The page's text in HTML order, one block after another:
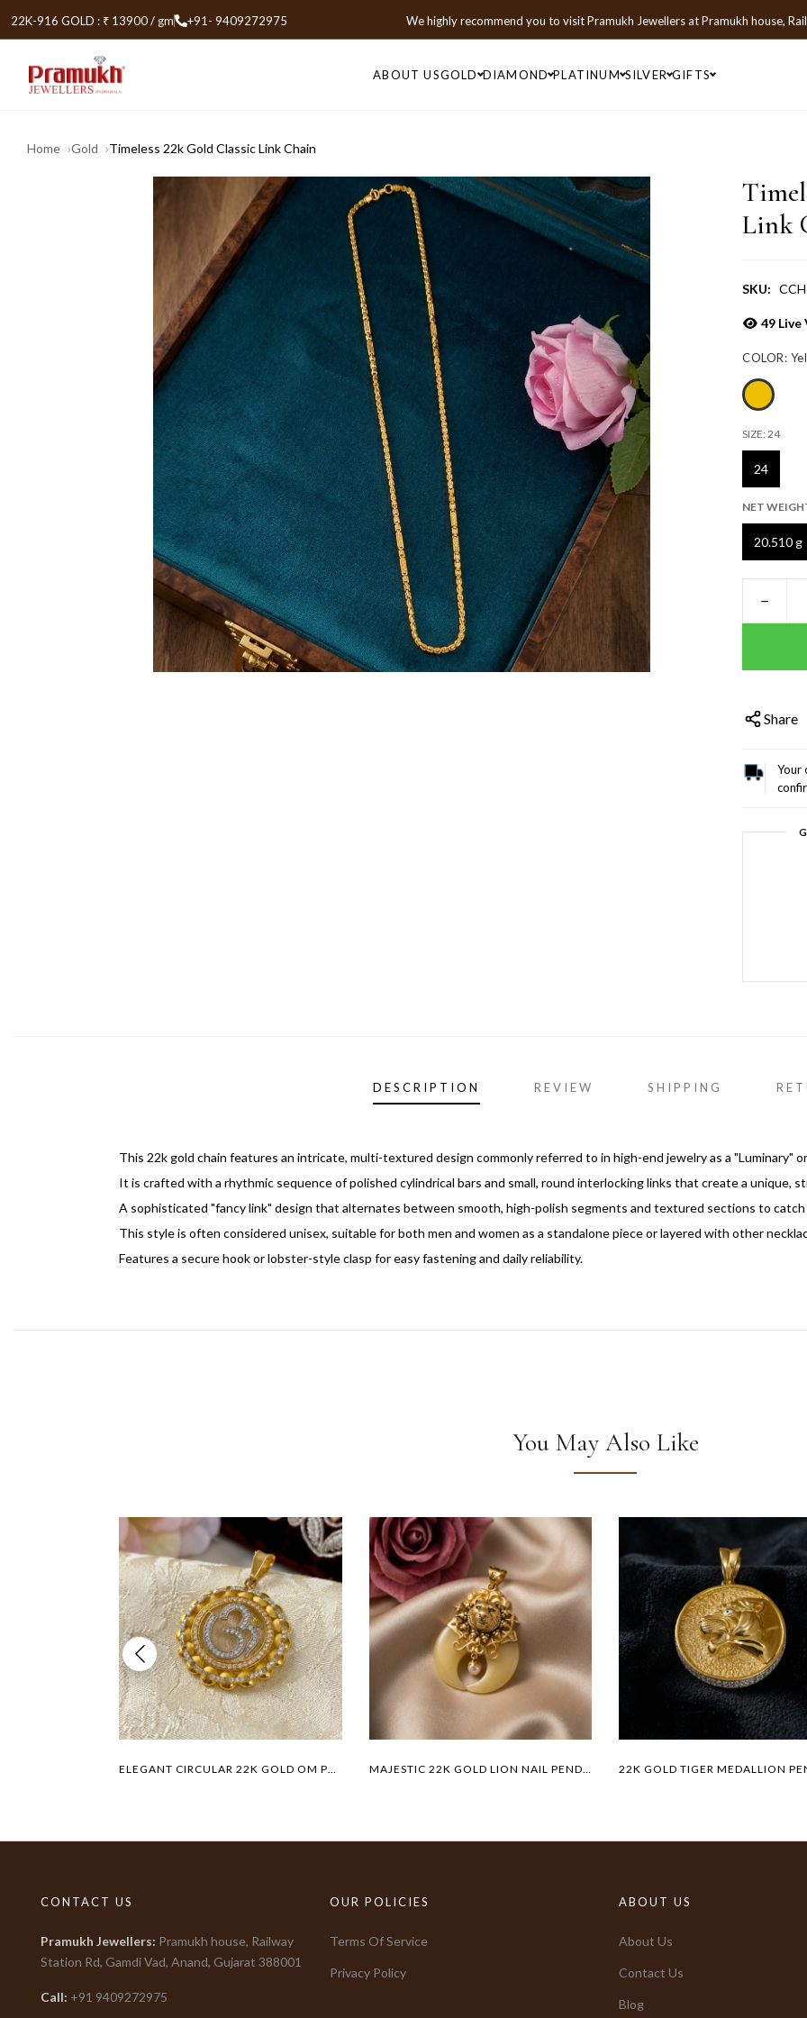
22K-916 GOLD : ₹ 13900 / gm +91- 9409272975 We highly recommend you to visitPramukh JewellersatPramukh house,
ABOUT USGOLD DIAMOND PLATINUM SILVER GIFTS
Home Gold Timeless 22k Gold Classic Link Chain
Link
SKU:
49Live
COLOR:
SIZE: 24
24
NET
20.510 g
−
Share
Your
DESCRIPTION REVIEW SHIPPING
This 22k gold chain features an intricate, multi-textured design commonly referred to in high-end jewelry as a "Luminary"
It is crafted with a rhythmic sequence of polished cylindrical bars and small, round interlocking links that create a unique,
A sophisticated "fancy link" design that alternates between smooth, high-polish segments and textured sections to
This style is often considered unisex, suitable for both men and women as a standalone piece or layered with other
Features a secure hook or lobster-style clasp for easy fastening and daily reliability.
You May Also Like
ELEGANT CIRCULAR 22K GOLD OM PENDANT MAJESTIC 22K GOLD LION NAIL PENDANT
CONTACT US
Pramukh Jewellers: Pramukh house, Railway
Station Rd, Gamdi Vad, Anand, Gujarat 388001
Call: +91 9409272975
OUR POLICIES
Terms Of Service
Privacy Policy
ABOUT US
About Us
Contact Us
Blog